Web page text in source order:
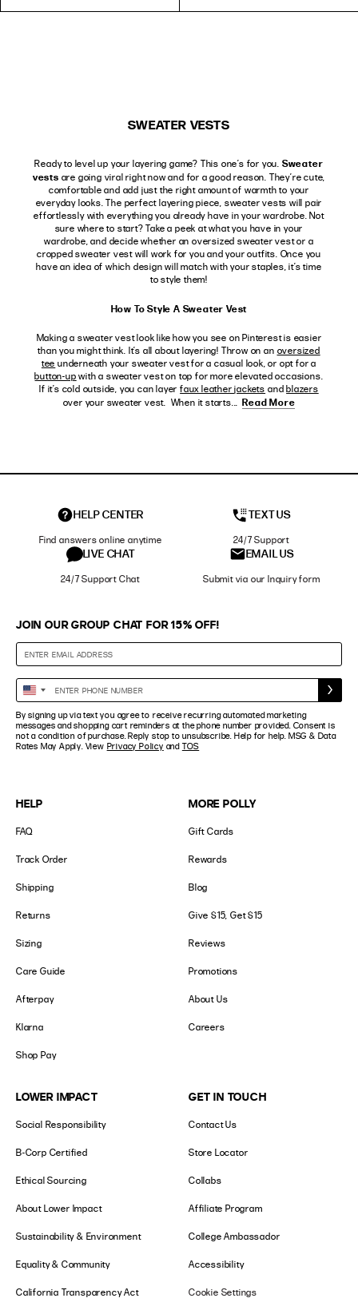
SWEATER VESTS
Ready to level up your layering game? This one’s for you. Sweater
vests are going viral right now and for a good reason. They’re cute,
comfortable and add just the right amount of warmth to your
everyday looks. The perfect layering piece, sweater vests will pair
effortlessly with everything you already have in your wardrobe. Not
sure where to start? Take a peek at what you have in your
wardrobe, and decide whether an oversized sweater vest or a
cropped sweater vest will work for you and your outfits. Once you
have an idea of which design will match with your staples, it’s time
to style them!
How To Style A Sweater Vest
Making a sweater vest look like how you see on Pinterest is easier
than you might think. It’s all about layering! Throw on an oversized
tee underneath your sweater vest for a casual look, or opt for a
button-up with a sweater vest on top for more elevated occasions.
If it’s cold outside, you can layerfaux leather jackets andblazers
over your sweater vest. When it starts...
Read More
HELP CENTER
Find answers online anytime
TEXT US
24/7 Support
LIVE CHAT
24/7 Support Chat
EMAIL US
Submit via our Inquiry form
HELP
FAQ
Track Order
Shipping
Returns
Sizing
Care Guide
Afterpay
Klarna
Shop Pay
MORE POLLY
Gift Cards
Rewards
Blog
Give $15, Get $15
Reviews
Promotions
About Us
Careers
LOWER IMPACT
Social Responsibility
B-Corp Certified
Ethical Sourcing
About Lower Impact
Sustainability & Environment
Equality & Community
California Transparency Act
GET IN TOUCH
Contact Us
Store Locator
Collabs
Affiliate Program
College Ambassador
Accessibility
Cookie Settings
JOIN OUR GROUP CHAT FOR 15% OFF!
Enter
Phone
Number
United
States
+1
By signing up via text you agree to receive recurring automated marketing
messages and shopping cart reminders at the phone number provided. Consent is
not a condition of purchase. Reply stop to unsubscribe. Help for help. MSG & Data
Rates May Apply. View Privacy Policy and TOS